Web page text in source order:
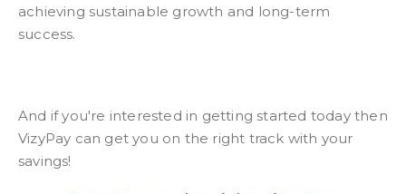
achieving sustainable growth and long-term
success.
And if you're interested in getting started today then
VizyPay can get you on the right track with your
savings!